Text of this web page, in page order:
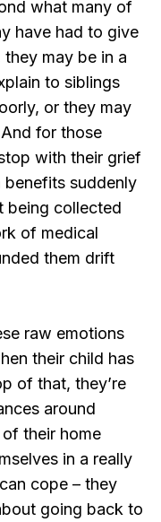
what many of
have had to give
may be in a
to siblings
or they may
for those
with their grief
suddenly
being collected
of medical
them drift
raw emotions
their child has
of that, they’re
around
their home
in a really
cope – they
going back to